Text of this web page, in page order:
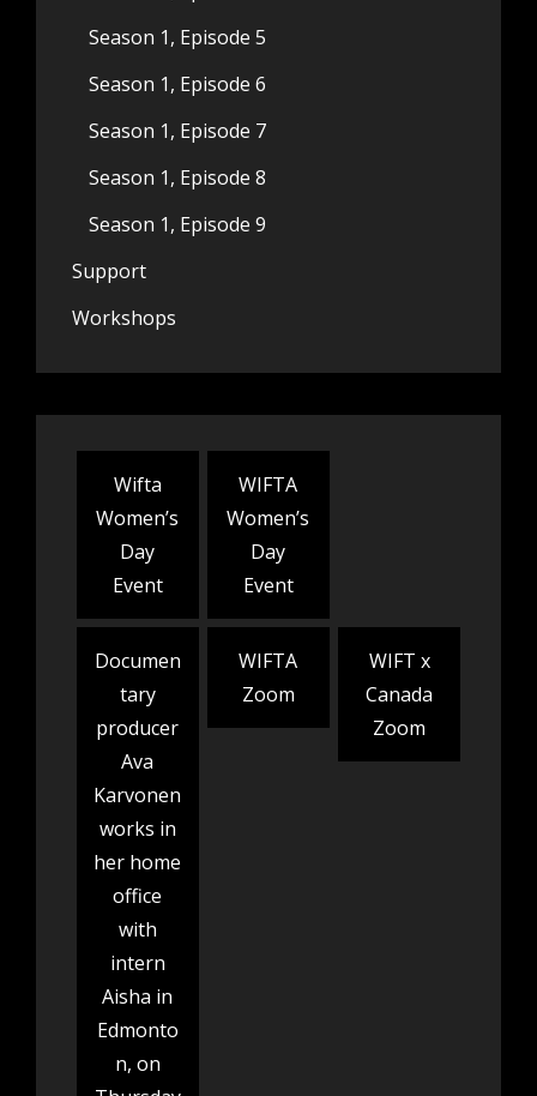
Season 1, Episode 5
Season 1, Episode 6
Season 1, Episode 7
Season 1, Episode 8
Season 1, Episode 9
Support
Workshops
Wifta
Women’s
Day
Event
WIFTA
Women’s
Day
Event
Documen
tary
producer
Ava
Karvonen
works in
her home
office
with
intern
Aisha in
Edmonto
n, on
WIFTA
Zoom
WIFT x
Canada
Zoom